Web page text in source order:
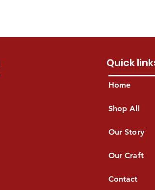
Quick
Home
Shop All
Our Story
Our Craft
Contact